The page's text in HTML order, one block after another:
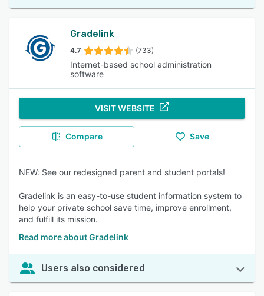
Gradelink
4.7 (733)
Internet-based school administration
software
VISIT WEBSITE
Compare Save
NEW: See our redesigned parent and student portals!
Gradelink is an easy-to-use student information system to
help your private school save time, improve enrollment,
and fulfill its mission.
Read more about Gradelink
Users also considered